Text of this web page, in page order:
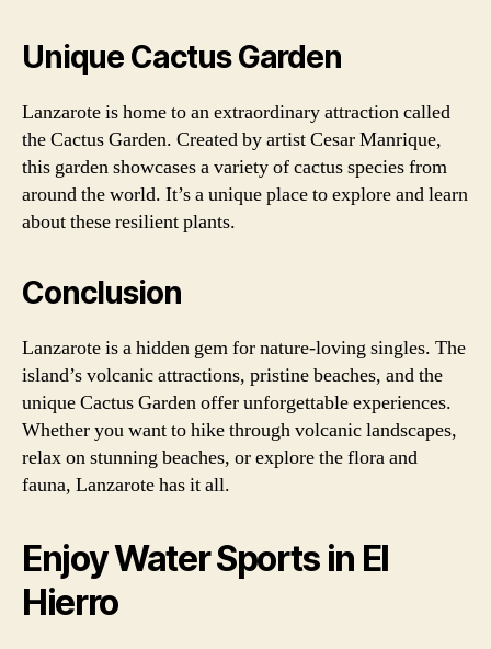
Unique Cactus Garden
Lanzarote is home to an extraordinary attraction called
the Cactus Garden. Created by artist Cesar Manrique,
this garden showcases a variety of cactus species from
around the world. It’s a unique place to explore and learn
about these resilient plants.
Conclusion
Lanzarote is a hidden gem for nature-loving singles. The
island’s volcanic attractions, pristine beaches, and the
unique Cactus Garden offer unforgettable experiences.
Whether you want to hike through volcanic landscapes,
relax on stunning beaches, or explore the flora and
fauna, Lanzarote has it all.
Enjoy Water Sports in El
Hierro